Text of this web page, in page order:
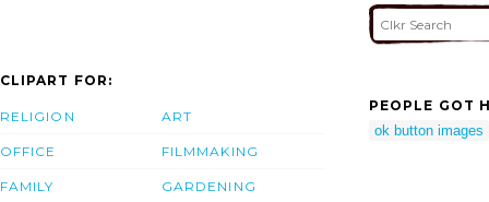
CLIPART FOR:
RELIGION
OFFICE
FAMILY
ART
FILMMAKING
GARDENING
PEOPLE GOT
ok button images